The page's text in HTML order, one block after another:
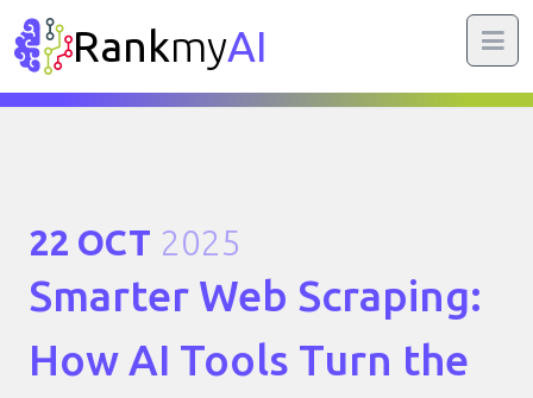
RankmyAI
22 OCT 2025
Smarter Web Scraping:
How AI Tools Turn the